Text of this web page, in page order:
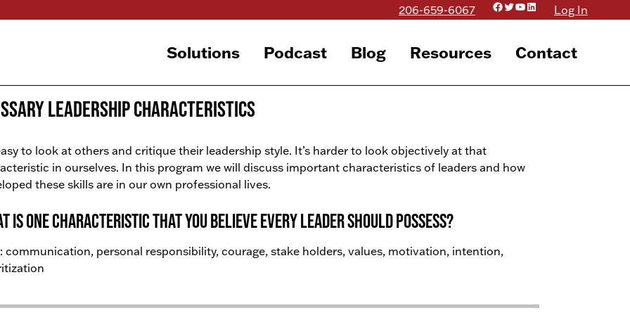
206-659-6067 Facebook
Twitter
YouTube
LinkedInLog In
Solutions Podcast Blog Resources Contact
Leadership Characteristics
to look at others and critique their leadership style. It’s harder to look objectively at that
in ourselves. In this program we will discuss important characteristics of leaders and how
these skills are in our own professional lives.
is one characteristic that you believe every leader should possess?
communication, personal responsibility, courage, stake holders, values, motivation, intention,